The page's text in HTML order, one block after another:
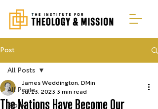
Post
All Posts
Bible
All Posts
The Nations Have Become Our
James Weddington, DMin
Jul 13, 2023 3 min read